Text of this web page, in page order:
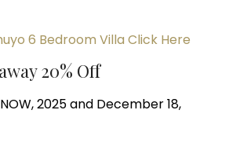
6 Bedroom Villa Click Here
20% Off
2025 and December 18,